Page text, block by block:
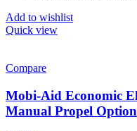
Add to wishlist
Quick view
Compare
Mobi-Aid Economic
Manual Propel Option